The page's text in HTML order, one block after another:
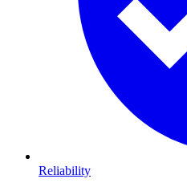
Reliability